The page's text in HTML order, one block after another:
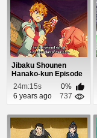
Jibaku Shounen
Hanako-kun Episode
8
24m:15s
0%
6 years ago
737